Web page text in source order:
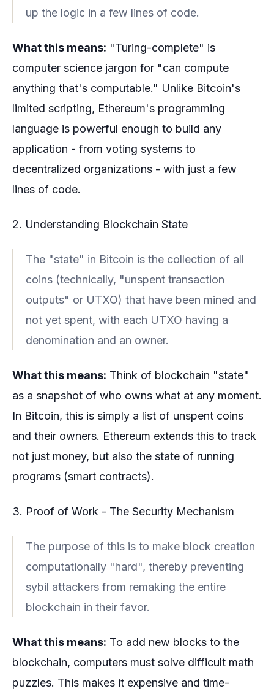
up the logic in a few lines of code.
What this means: "Turing-complete" is
computer science jargon for "can compute
anything that's computable." Unlike Bitcoin's
limited scripting, Ethereum's programming
language is powerful enough to build any
application - from voting systems to
decentralized organizations - with just a few
lines of code.
2. Understanding Blockchain State
The "state" in Bitcoin is the collection of all
coins (technically, "unspent transaction
outputs" or UTXO) that have been mined and
not yet spent, with each UTXO having a
denomination and an owner.
What this means: Think of blockchain "state"
as a snapshot of who owns what at any moment.
In Bitcoin, this is simply a list of unspent coins
and their owners. Ethereum extends this to track
not just money, but also the state of running
programs (smart contracts).
3. Proof of Work - The Security Mechanism
The purpose of this is to make block creation
computationally "hard", thereby preventing
sybil attackers from remaking the entire
blockchain in their favor.
What this means: To add new blocks to the
blockchain, computers must solve difficult math
puzzles. This makes it expensive and time-